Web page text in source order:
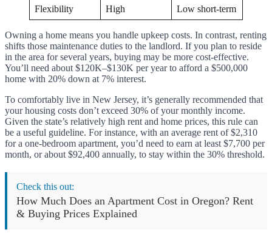
Flexibility High Low short-term
Owning a home means you handle upkeep costs. In contrast, renting
shifts those maintenance duties to the landlord. If you plan to reside
in the area for several years, buying may be more cost-effective.
You’ll need about $120K–$130K per year to afford a $500,000
home with 20% down at 7% interest.
To comfortably live in New Jersey, it’s generally recommended that
your housing costs don’t exceed 30% of your monthly income.
Given the state’s relatively high rent and home prices, this rule can
be a useful guideline. For instance, with an average rent of $2,310
for a one-bedroom apartment, you’d need to earn at least $7,700 per
month, or about $92,400 annually, to stay within the 30% threshold.
Check this out:
How Much Does an Apartment Cost in Oregon? Rent
& Buying Prices Explained